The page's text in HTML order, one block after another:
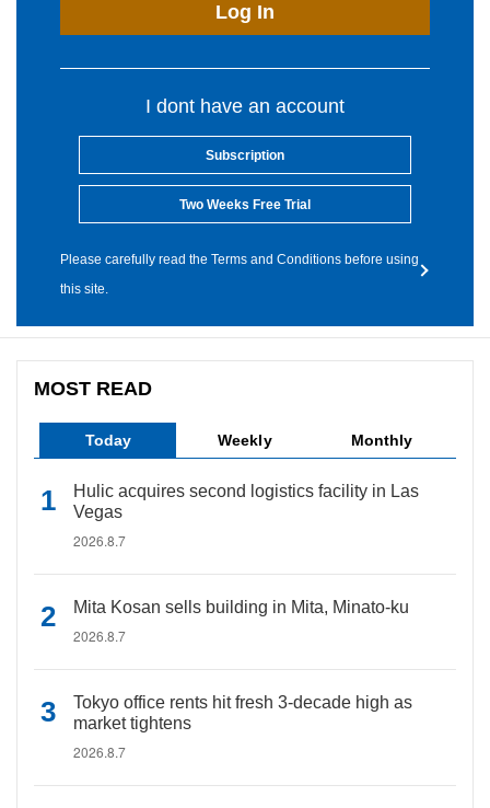
Log In
I dont have an account
Subscription
Two Weeks Free Trial
Please carefully read the Terms and Conditions before using
this site.
MOST READ
Today Weekly Monthly
Hulic acquires second logistics facility in Las
Vegas
2026.8.7
Mita Kosan sells building in Mita, Minato-ku
2026.8.7
Tokyo office rents hit fresh 3-decade high as
market tightens
2026.8.7